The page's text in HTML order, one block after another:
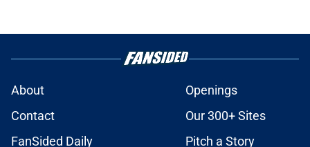
About
Openings
Contact
Our 300+ Sites
FanSided Daily
Pitch a Story